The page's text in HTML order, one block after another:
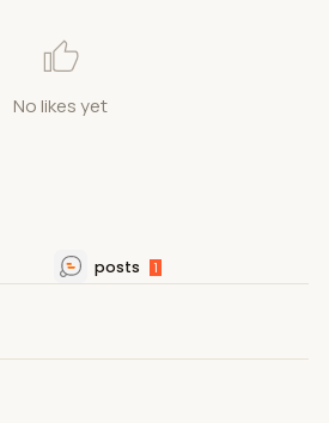
No likes yet
posts 1